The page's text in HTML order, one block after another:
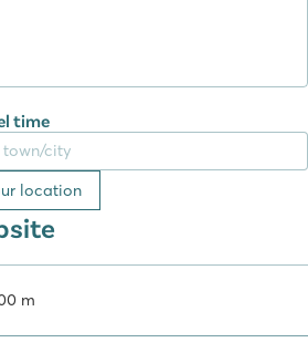
hungry, as there is a restaurant where
and local products. There is also a
options such as pizza, hamburgers,
prefer takeaway, the catering service
and delicious roasted chickens daily.
well taken care of. Start your day with a
bar or grab a snack and ice
Truck in July and August. The bar is a
or evening drink, while the ice cream
a refreshing treat. A unique feature is
use a prepaid card to pour your own
time
location
m